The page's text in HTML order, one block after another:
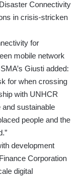
Connectivity
in crisis-stricken
for
mobile network
Giusti added:
for when crossing
with UNHCR
sustainable
people and the
development
Corporation
digital